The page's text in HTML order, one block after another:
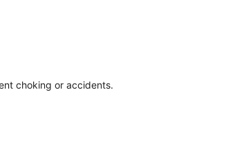
choking or accidents.